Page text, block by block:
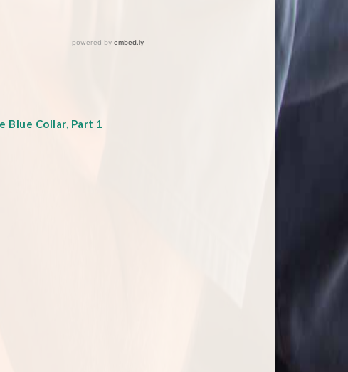
Blue Collar, Part 1